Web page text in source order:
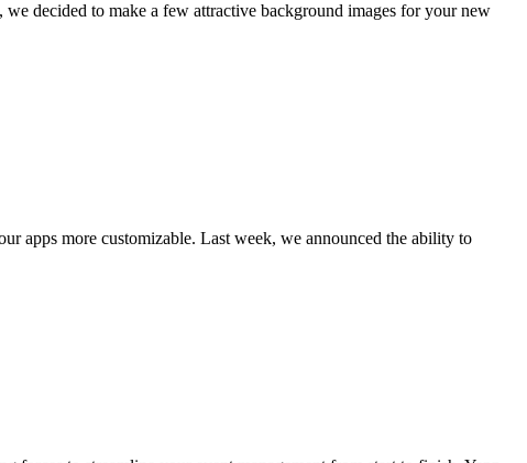
decided to make a few attractive background images for your new
apps more customizable. Last week, we announced the ability to